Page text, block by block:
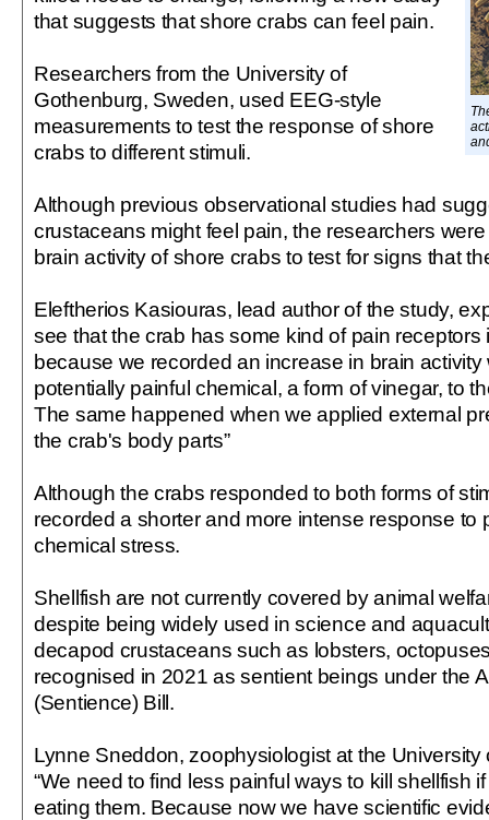
that suggests that shore crabs can feel pain.
Researchers from the University of
Gothenburg, Sweden, used EEG-style
measurements to test the response of shore
crabs to different stimuli.
Although previous observational studies had
crustaceans might feel pain, the researchers
brain activity of shore crabs to test for signs that
Eleftherios Kasiouras, lead author of the study,
see that the crab has some kind of pain receptors
because we recorded an increase in brain
potentially painful chemical, a form of vinegar, to
The same happened when we applied external
the crab's body parts”
Although the crabs responded to both forms of
recorded a shorter and more intense response to
chemical stress.
Shellfish are not currently covered by animal
despite being widely used in science and
decapod crustaceans such as lobsters,
recognised in 2021 as sentient beings under the
(Sentience) Bill.
Lynne Sneddon, zoophysiologist at the University
“We need to find less painful ways to kill shellfish
eating them. Because now we have scientific